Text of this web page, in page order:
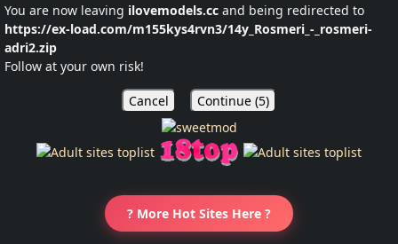
You are now leaving ilovemodels.cc and being redirected to
https://ex-load.com/m155kys4rvn3/14y_Rosmeri_-_rosmeri-
adri2.zip
Follow at your own risk!
Cancel Continue (5)
? More Hot Sites Here ?